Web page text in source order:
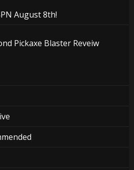
August 8th!
Pickaxe Blaster Reveiw